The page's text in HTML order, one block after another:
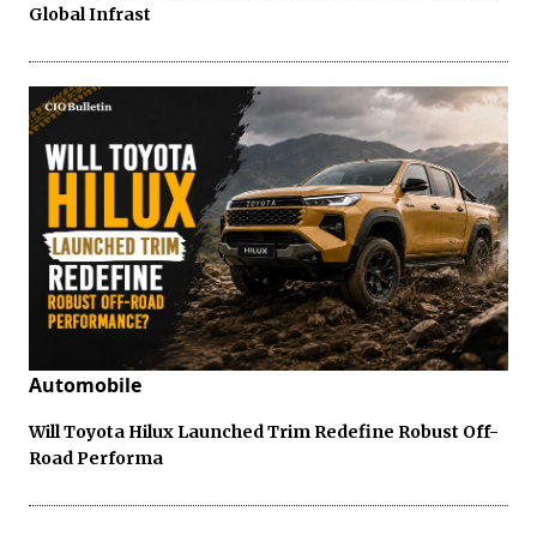
Global Infrast
Automobile
Will Toyota Hilux Launched Trim Redefine Robust Off-
Road Performa